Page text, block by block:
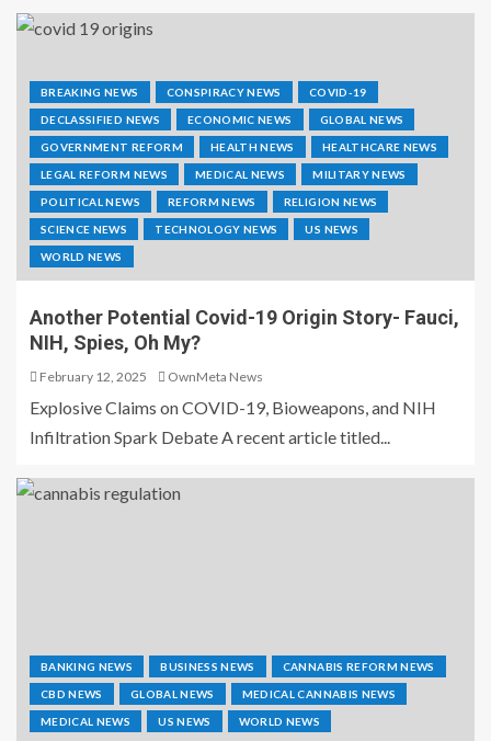
BREAKING NEWS CONSPIRACY NEWS COVID-19
DECLASSIFIED NEWS ECONOMIC NEWS GLOBAL NEWS
GOVERNMENT REFORM HEALTH NEWS HEALTHCARE NEWS
LEGAL REFORM NEWS MEDICAL NEWS MILITARY NEWS
POLITICAL NEWS REFORM NEWS RELIGION NEWS
SCIENCE NEWS TECHNOLOGY NEWS US NEWS
WORLD NEWS
Another Potential Covid-19 Origin Story- Fauci,
NIH, Spies, Oh My?
February 12, 2025 OwnMeta News
Explosive Claims on COVID-19, Bioweapons, and NIH
Infiltration Spark Debate A recent article titled...
BANKING NEWS BUSINESS NEWS CANNABIS REFORM NEWS
CBD NEWS GLOBAL NEWS MEDICAL CANNABIS NEWS
MEDICAL NEWS US NEWS WORLD NEWS